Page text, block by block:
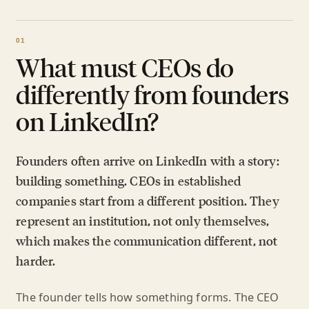
What must CEOs do
differently from founders
on LinkedIn?
Founders often arrive on LinkedIn with a story:
building something. CEOs in established
companies start from a different position. They
represent an institution, not only themselves,
which makes the communication different, not
harder.
The founder tells how something forms. The CEO